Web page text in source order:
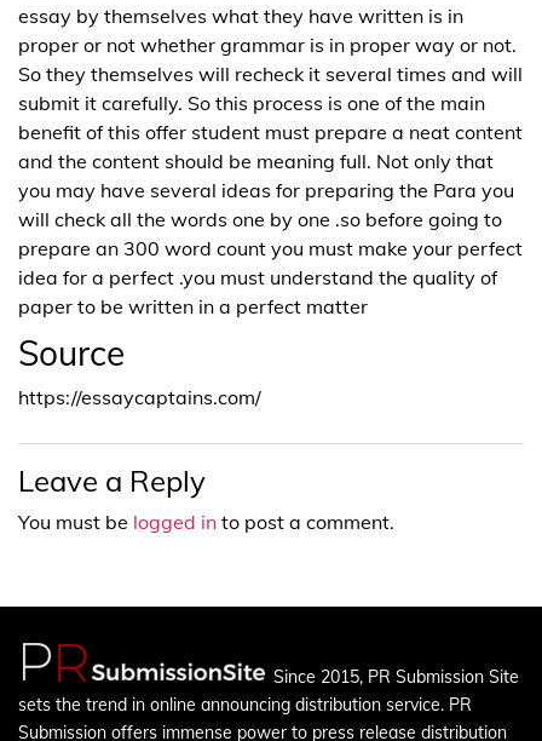
essay by themselves what they have written is in
proper or not whether grammar is in proper way or not.
So they themselves will recheck it several times and will
submit it carefully. So this process is one of the main
benefit of this offer student must prepare a neat content
and the content should be meaning full. Not only that
you may have several ideas for preparing the Para you
will check all the words one by one .so before going to
prepare an 300 word count you must make your perfect
idea for a perfect .you must understand the quality of
paper to be written in a perfect matter
Source
https://essaycaptains.com/
Leave a Reply
You must be logged in to post a comment.
Since 2015, PR Submission Site
sets the trend in online announcing distribution service. PR
Submission offers immense power to press release distribution